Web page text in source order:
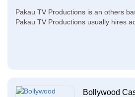
Pakau TV Productions is an others
Pakau TV Productions usually hires
Bollywood